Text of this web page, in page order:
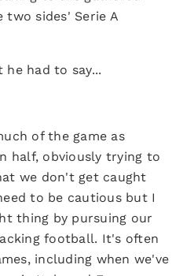
two sides' Serie A
had to say...
of the game as
half, obviously trying to
we don't get caught
to be cautious but I
thing by pursuing our
football. It's often
including when we've